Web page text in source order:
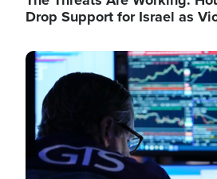
Drop Support for Israel as
Image